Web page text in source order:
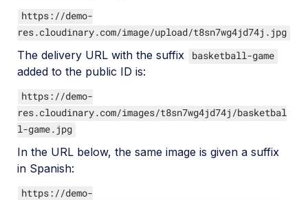
https://demo-
res.cloudinary.com/image/upload/t8sn7wg4jd74j.jpg
The delivery URL with the suffix basketball-game
added to the public ID is:
https://demo-
res.cloudinary.com/images/t8sn7wg4jd74j/basketbal
l-game.jpg
In the URL below, the same image is given a suffix
in Spanish:
https://demo-